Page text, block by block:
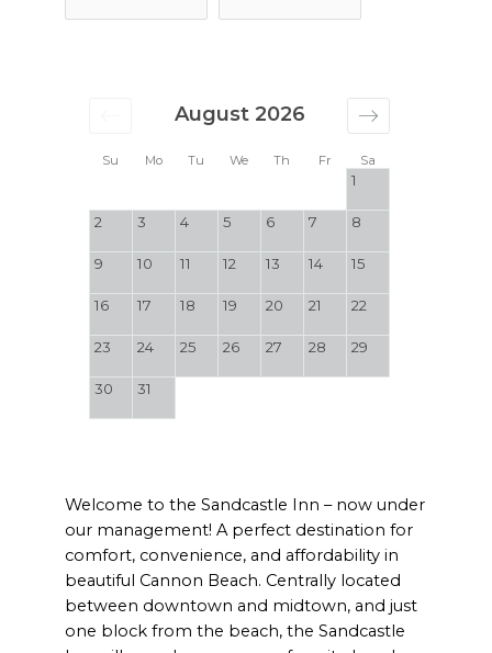
Su Mo Tu We Th Fr Sa
August 2026
1
2 3 4 5 6 7 8
9 10 11 12 13 14 15
16 17 18 19 20 21 22
23 24 25 26 27 28 29
30 31
Welcome to the Sandcastle Inn – now under
our management! A perfect destination for
comfort, convenience, and affordability in
beautiful Cannon Beach. Centrally located
between downtown and midtown, and just
one block from the beach, the Sandcastle